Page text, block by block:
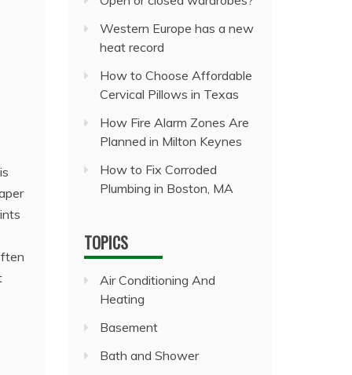
Western Europe has a new
heat record
How to Choose Affordable
Cervical Pillows in Texas
How Fire Alarm Zones Are
Planned in Milton Keynes
How to Fix Corroded
Plumbing in Boston, MA
TOPICS
Air Conditioning And
Heating
Basement
Bath and Shower